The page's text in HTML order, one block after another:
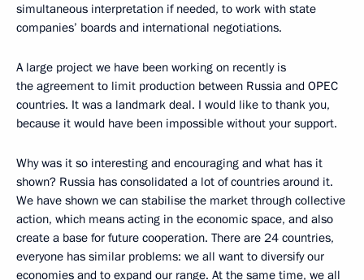
simultaneous interpretation if needed, to work with state
companies’ boards and international negotiations.
A large project we have been working on recently is
the agreement to limit production between Russia and OPEC
countries. It was a landmark deal. I would like to thank you,
because it would have been impossible without your support.
Why was it so interesting and encouraging and what has it
shown? Russia has consolidated a lot of countries around it.
We have shown we can stabilise the market through collective
action, which means acting in the economic space, and also
create a base for future cooperation. There are 24 countries,
everyone has similar problems: we all want to diversify our
economies and to expand our range. At the same time, we all